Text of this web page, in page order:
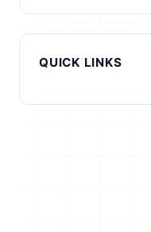
QUICK LINKS